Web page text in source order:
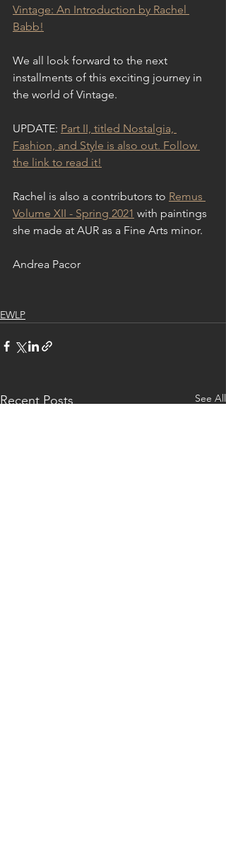
Vintage: An Introduction by Rachel
Babb!
We all look forward to the next
installments of this exciting journey in
the world of Vintage.
UPDATE: Part II, titled Nostalgia,
Fashion, and Style is also out. Follow
the link to read it!
Rachel is also a contributors to Remus
Volume XII - Spring 2021 with paintings
she made at AUR as a Fine Arts minor.
Andrea Pacor
EWLP
Recent Posts See All